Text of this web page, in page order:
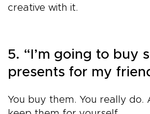
creative with it.
5. “I’m going to buy
presents for my
You buy them. You really do.